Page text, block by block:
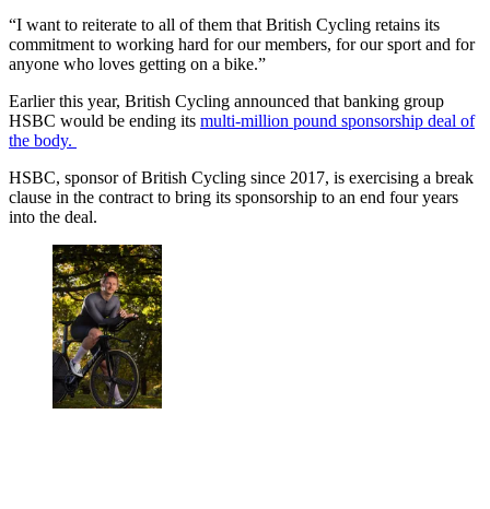
“I want to reiterate to all of them that British Cycling retains its
commitment to working hard for our members, for our sport and for
anyone who loves getting on a bike.”
Earlier this year, British Cycling announced that banking group
HSBC would be ending its multi-million pound sponsorship deal of
the body.
HSBC, sponsor of British Cycling since 2017, is exercising a break
clause in the contract to bring its sponsorship to an end four years
into the deal.